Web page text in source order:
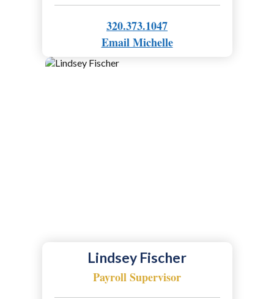
320.373.1047
Email Michelle
Lindsey Fischer
Payroll Supervisor